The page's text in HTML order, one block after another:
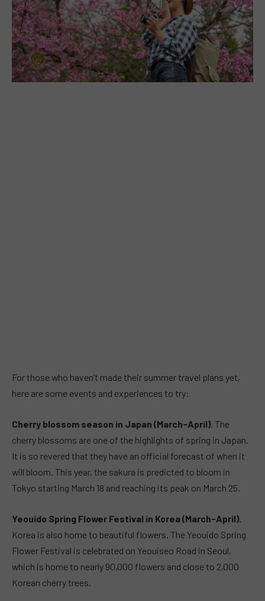
For those who haven’t made their summer travel plans yet,
here are some events and experiences to try:
Cherry blossom season in Japan (March-April). The
cherry blossoms are one of the highlights of spring in Japan.
It is so revered that they have an official forecast of when it
will bloom. This year, the sakura is predicted to bloom in
Tokyo starting March 18 and reaching its peak on March 25.
Yeouido Spring Flower Festival in Korea (March-April).
Korea is also home to beautiful flowers. The Yeouido Spring
Flower Festival is celebrated on Yeouiseo Road in Seoul,
which is home to nearly 90,000 flowers and close to 2,000
Korean cherry trees.